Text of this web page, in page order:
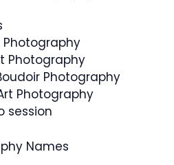
Photography
Photography
Photography
Photography
session